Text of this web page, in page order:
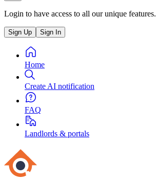
Login to have access to all our unique features.
Sign Up Sign In
Home
Create AI notification
FAQ
Landlords & portals